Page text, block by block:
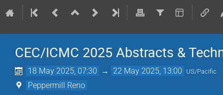
CEC/ICMC 2025 Abstracts &
18 May 2025, 07:30 → 22 May 2025, 13:00 US/Pacific
Peppermill Reno